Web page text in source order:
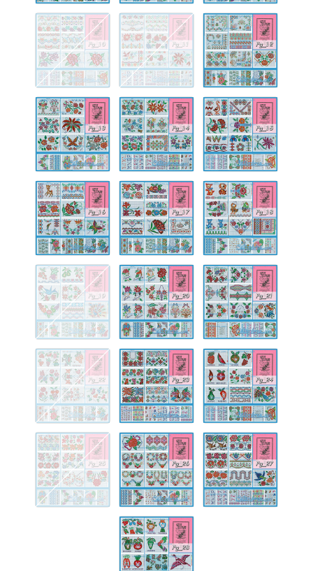
Fg-
10
Fg-
11
Fg-
12
Fg-
13
Fg-
14
Fg-
15
Fg-
16
Fg-
17
Fg-
18
Fg-
19
Fg-
20
Fg-
21
Fg-
22
Fg-
23
Fg-
24
Fg-
25
Fg-
26
Fg-
27
Fg-
28